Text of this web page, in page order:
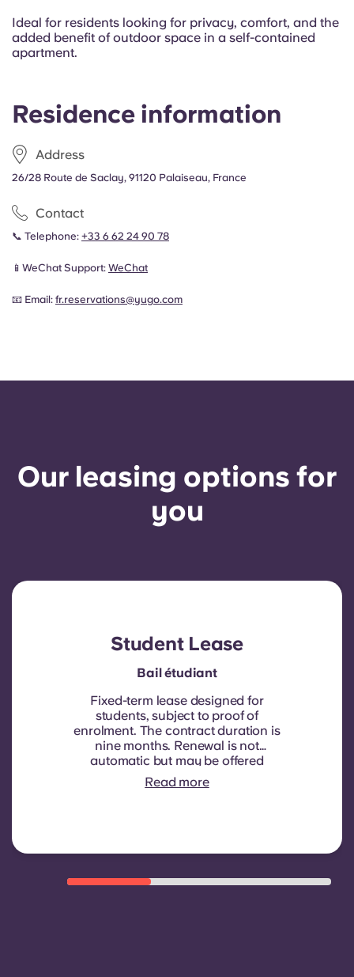
Residence information
Address
26/28 Route de Saclay, 91120 Palaiseau, France
Contact
📞 Telephone: +33 6 62 24 90 78
📱WeChat Support: WeChat
📧 Email: fr.reservations@yugo.com
Ideal for residents looking for privacy, comfort, and the
added benefit of outdoor space in a self-contained
apartment.
Our leasing options for
you
Student Lease
Bail étudiant
Fixed-term lease designed for
students, subject to proof of
enrolment. The contract duration is
nine months. Renewal is not
automatic but may be offered
through a new contract, subject to
eligibility criteria such as good
Read more